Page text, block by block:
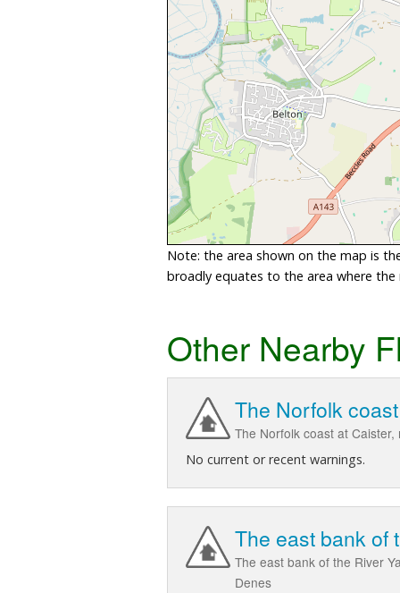
Note: the area shown on the map is
broadly equates to the area where
Other Nearby
The Norfolk
The Norfolk coast at
No current or recent warnings.
The east bank of
The east bank of the River
Denes